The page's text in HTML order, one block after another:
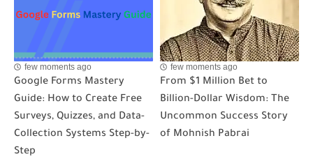
few moments ago
Google Forms Mastery
Guide: How to Create Free
Surveys, Quizzes, and Data-
Collection Systems Step-by-
Step
few moments ago
From $1 Million Bet to
Billion-Dollar Wisdom: The
Uncommon Success Story
of Mohnish Pabrai